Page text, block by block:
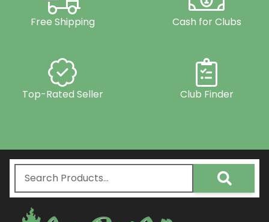
Free Shipping Cash for Clubs
Top-Rated Seller Club Finder